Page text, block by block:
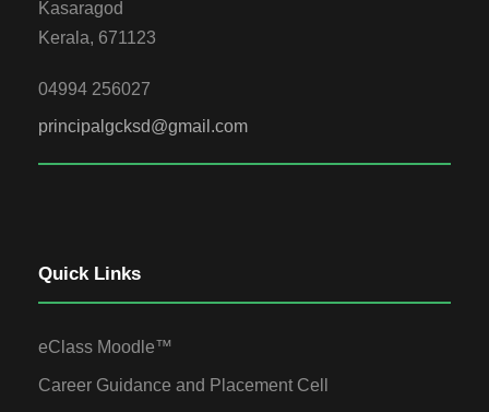
Kasaragod
Kerala, 671123
04994 256027
principalgcksd@gmail.com
Quick Links
eClass Moodle™
Career Guidance and Placement Cell